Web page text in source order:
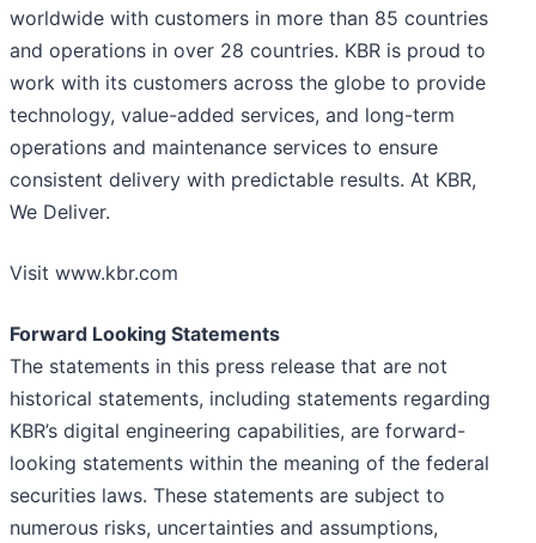
worldwide with customers in more than 85 countries
and operations in over 28 countries. KBR is proud to
work with its customers across the globe to provide
technology, value-added services, and long-term
operations and maintenance services to ensure
consistent delivery with predictable results. At KBR,
We Deliver.
Visit www.kbr.com
Forward Looking Statements
The statements in this press release that are not
historical statements, including statements regarding
KBR’s digital engineering capabilities, are forward-
looking statements within the meaning of the federal
securities laws. These statements are subject to
numerous risks, uncertainties and assumptions,